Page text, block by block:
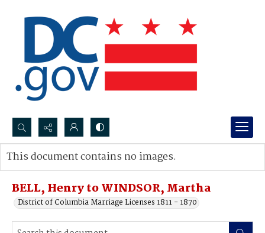
Search...
Advanced search
BELL, Henry to WINDSOR, Martha
District of Columbia Marriage Licenses 1811 - 1870
This document contains no images.